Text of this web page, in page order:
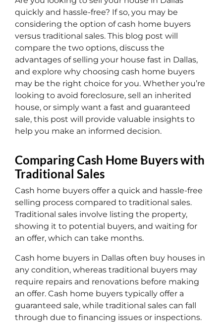
quickly and hassle-free? If so, you may be
considering the option of cash home buyers
versus traditional sales. This blog post will
compare the two options, discuss the
advantages of selling your house fast in Dallas,
and explore why choosing cash home buyers
may be the right choice for you. Whether you’re
looking to avoid foreclosure, sell an inherited
house, or simply want a fast and guaranteed
sale, this post will provide valuable insights to
help you make an informed decision.
Comparing Cash Home Buyers with
Traditional Sales
Cash home buyers offer a quick and hassle-free
selling process compared to traditional sales.
Traditional sales involve listing the property,
showing it to potential buyers, and waiting for
an offer, which can take months.
Cash home buyers in Dallas often buy houses in
any condition, whereas traditional buyers may
require repairs and renovations before making
an offer. Cash home buyers typically offer a
guaranteed sale, while traditional sales can fall
through due to financing issues or inspections.